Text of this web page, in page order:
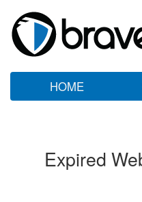
HOME
Expired